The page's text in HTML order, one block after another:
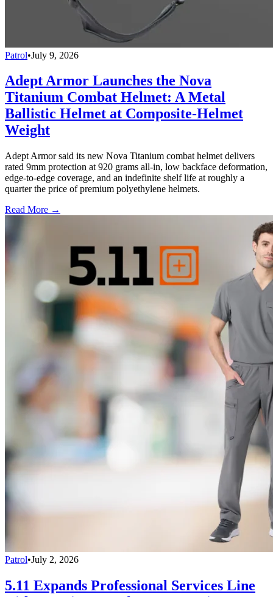
Patrol•July 9, 2026
Adept Armor Launches the Nova
Titanium Combat Helmet: A Metal
Ballistic Helmet at Composite-Helmet
Weight
Adept Armor said its new Nova Titanium combat helmet delivers
rated 9mm protection at 920 grams all-in, low backface deformation,
edge-to-edge coverage, and an indefinite shelf life at roughly a
quarter the price of premium polyethylene helmets.
Read More →
Patrol•July 2, 2026
5.11 Expands Professional Services Line